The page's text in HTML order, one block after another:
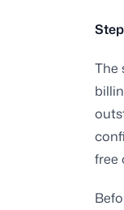
The
free